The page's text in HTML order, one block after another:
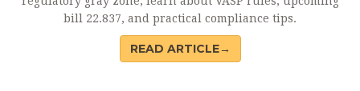
bill 22.837, and practical compliance tips.
READ ARTICLE→